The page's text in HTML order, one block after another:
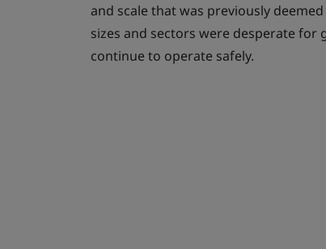
and scale that was previously
sizes and sectors were desperate for
continue to operate safely.